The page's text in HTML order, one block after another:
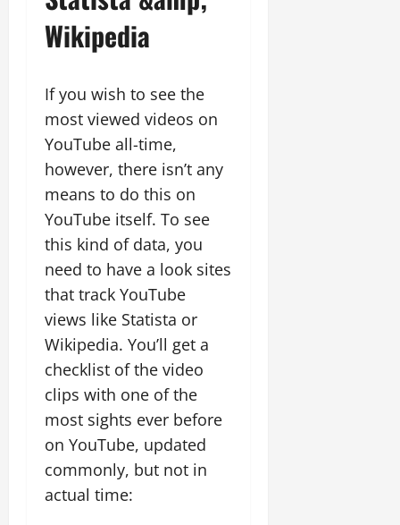
Wikipedia
If you wish to see the
most viewed videos on
YouTube all-time,
however, there isn’t any
means to do this on
YouTube itself. To see
this kind of data, you
need to have a look sites
that track YouTube
views like Statista or
Wikipedia. You’ll get a
checklist of the video
clips with one of the
most sights ever before
on YouTube, updated
commonly, but not in
actual time: